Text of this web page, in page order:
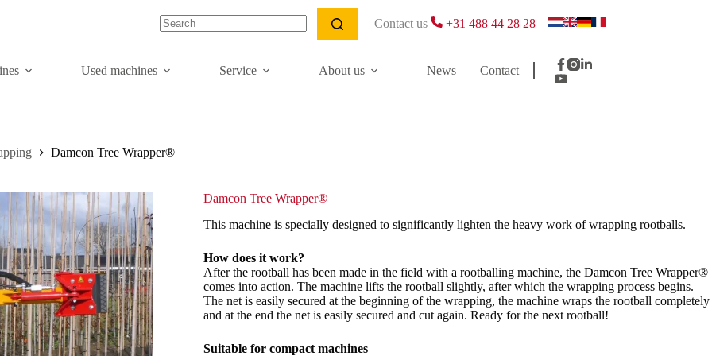
Contact us +31 488 44 28 28
Used machines Service About us News Contact
Damcon Tree Wrapper®
Damcon Tree Wrapper®
This machine is specially designed to significantly lighten the heavy work of wrapping rootballs.
How does it work?
After the rootball has been made in the field with a rootballing machine, the Damcon Tree Wrapper®
comes into action. The machine lifts the rootball slightly, after which the wrapping process begins.
The net is easily secured at the beginning of the wrapping, the machine wraps the rootball completely
and at the end the net is easily secured and cut again. Ready for the next rootball!
Suitable for compact machines